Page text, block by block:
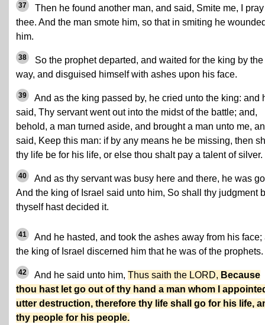
37
Then he found another man, and said, Smite me, I pray
thee. And the man smote him, so that in smiting he
him.
38
So the prophet departed, and waited for the king by the
way, and disguised himself with ashes upon his face.
39
And as the king passed by, he cried unto the king: and
said, Thy servant went out into the midst of the battle; and,
behold, a man turned aside, and brought a man unto me,
said, Keep this man: if by any means he be missing, then
thy life be for his life, or else thou shalt pay a talent of silver.
40
And as thy servant was busy here and there, he was
And the king of Israel said unto him, So shall thy judgment
thyself hast decided it.
41
And he hasted, and took the ashes away from his face;
the king of Israel discerned him that he was of the prophets.
42 And he said unto him, Thus saith the LORD, Because
thou hast let go out of thy hand a man whom I
utter destruction, therefore thy life shall go for his life,
thy people for his people.